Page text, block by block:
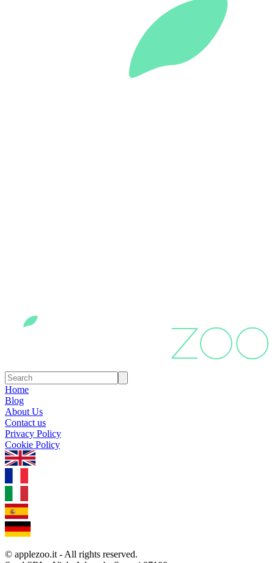
Home
Blog
About Us
Contact us
Privacy Policy
Cookie Policy
© applezoo.it - All rights reserved.